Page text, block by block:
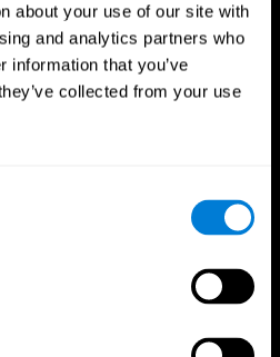
about your use of our site with
and analytics partners who
information that you’ve
collected from your use